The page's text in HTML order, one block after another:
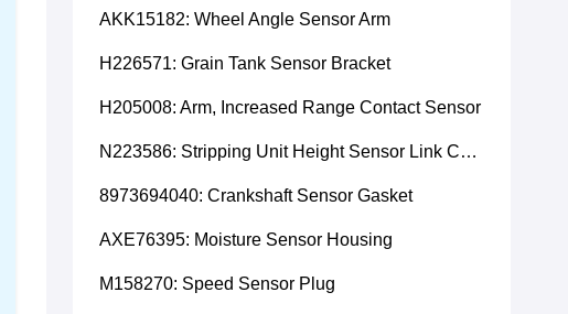
AKK15182: Wheel Angle Sensor Arm
H226571: Grain Tank Sensor Bracket
H205008: Arm, Increased Range Contact Sensor
N223586: Stripping Unit Height Sensor Link Channel
8973694040: Crankshaft Sensor Gasket
AXE76395: Moisture Sensor Housing
M158270: Speed Sensor Plug